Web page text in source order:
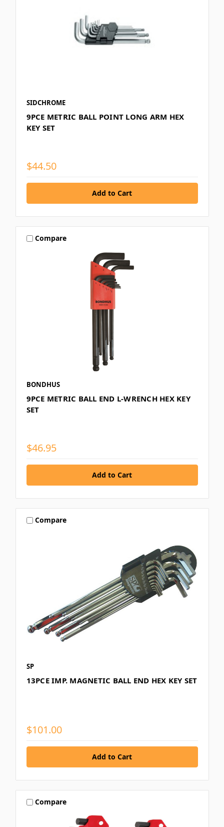
SIDCHROME
9PCE METRIC BALL POINT LONG ARM HEX
KEY SET
$44.50
Compare
BONDHUS
9PCE METRIC BALL END L-WRENCH HEX KEY
SET
$46.95
Compare
SP
13PCE IMP. MAGNETIC BALL END HEX KEY SET
$101.00
Compare